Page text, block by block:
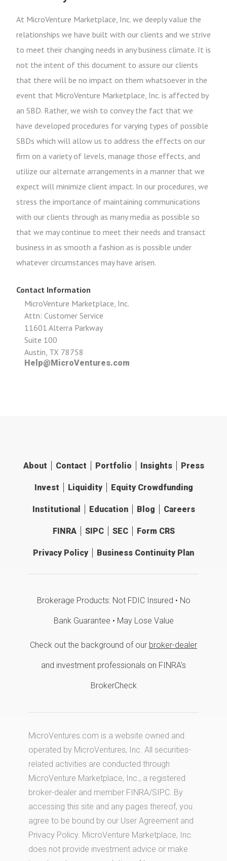
At MicroVenture Marketplace, Inc. we deeply value the
relationships we have built with our clients and we strive
to meet their changing needs in any business climate. It is
not the intent of this document to assure our clients
that there will be no impact on them whatsoever in the
event that MicroVenture Marketplace, Inc. is affected by
an SBD. Rather, we wish to convey the fact that we
have developed procedures for varying types of possible
SBDs which will allow us to address the effects on our
firm on a variety of levels, manage those effects, and
utilize our alternate arrangements in a manner that we
expect will minimize client impact. In our procedures, we
stress the importance of maintaining communications
with our clients through as many media as possible so
that we may continue to meet their needs and transact
business in as smooth a fashion as is possible under
whatever circumstances may have arisen.
Contact Information
MicroVenture Marketplace, Inc.
Attn: Customer Service
11601 Alterra Parkway
Suite 100
Austin, TX 78758
Help@MicroVentures.com
About Contact Portfolio Insights Press
Invest Liquidity Equity Crowdfunding
Institutional Education Blog Careers
FINRA SIPC SEC Form CRS
Privacy Policy Business Continuity Plan
Brokerage Products: Not FDIC Insured • No
Bank Guarantee • May Lose Value
Check out the background of our broker-dealer
and investment professionals on FINRA's
BrokerCheck
MicroVentures.com is a website owned and
operated by MicroVentures, Inc. All securities-
related activities are conducted through
MicroVenture Marketplace, Inc., a registered
broker-dealer and member FINRA/SIPC. By
accessing this site and any pages thereof, you
agree to be bound by our User Agreement and
Privacy Policy. MicroVenture Marketplace, Inc.
does not provide investment advice or make